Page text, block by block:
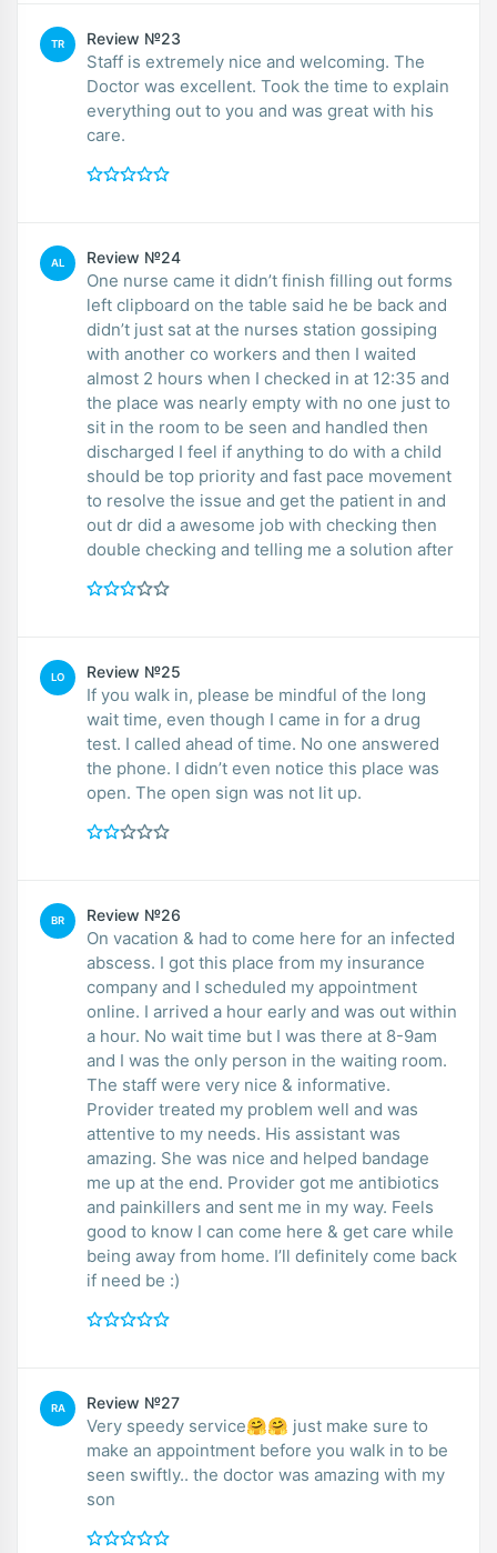
TR Review №23
Staff is extremely nice and welcoming. The
Doctor was excellent. Took the time to explain
everything out to you and was great with his
care.
AL Review №24
One nurse came it didn’t finish filling out forms
left clipboard on the table said he be back and
didn’t just sat at the nurses station gossiping
with another co workers and then I waited
almost 2 hours when I checked in at 12:35 and
the place was nearly empty with no one just to
sit in the room to be seen and handled then
discharged I feel if anything to do with a child
should be top priority and fast pace movement
to resolve the issue and get the patient in and
out dr did a awesome job with checking then
double checking and telling me a solution after
LO Review №25
If you walk in, please be mindful of the long
wait time, even though I came in for a drug
test. I called ahead of time. No one answered
the phone. I didn’t even notice this place was
open. The open sign was not lit up.
BR Review №26
On vacation & had to come here for an infected
abscess. I got this place from my insurance
company and I scheduled my appointment
online. I arrived a hour early and was out within
a hour. No wait time but I was there at 8-9am
and I was the only person in the waiting room.
The staff were very nice & informative.
Provider treated my problem well and was
attentive to my needs. His assistant was
amazing. She was nice and helped bandage
me up at the end. Provider got me antibiotics
and painkillers and sent me in my way. Feels
good to know I can come here & get care while
being away from home. I’ll definitely come back
if need be :)
RA Review №27
Very speedy service🤗🤗 just make sure to
make an appointment before you walk in to be
seen swiftly.. the doctor was amazing with my
son